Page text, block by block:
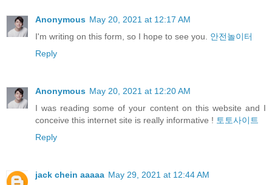
Anonymous May 20, 2021 at 12:17 AM
I'm writing on this form, so I hope to see you. 안전놀이터
Reply
Anonymous May 20, 2021 at 12:20 AM
I was reading some of your content on this website and I
conceive this internet site is really informative ! 토토사이트
Reply
jack chein aaaaa May 29, 2021 at 12:44 AM